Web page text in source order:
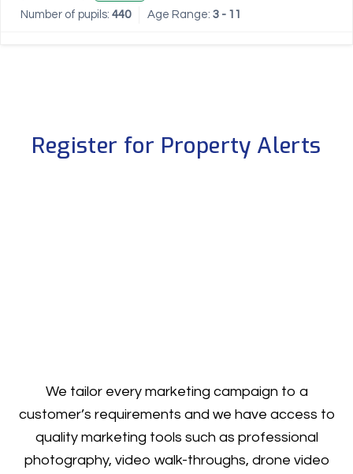
Number of pupils: 440 Age Range: 3 - 11
Register for Property Alerts
We tailor every marketing campaign to a
customer’s requirements and we have access to
quality marketing tools such as professional
photography, video walk-throughs, drone video